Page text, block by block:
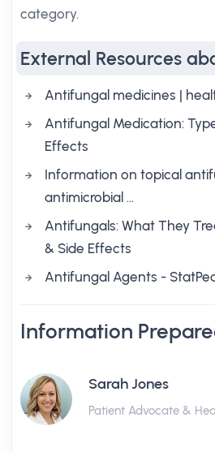
category.
External Resources
Antifungal medicines |
Antifungal Medication:
Effects
Information on topical
antimicrobial …
Antifungals: What They
& Side Effects
Antifungal Agents -
Information
Sarah Jones
Patient Advocate &